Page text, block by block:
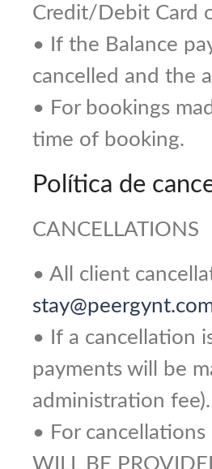
Credit/Debit Card
• If the Balance
cancelled and the
• For bookings
time of booking.
Política de
CANCELLATIONS
• All client
• If a cancellation
payments will be
administration fee).
• For
WILL BE